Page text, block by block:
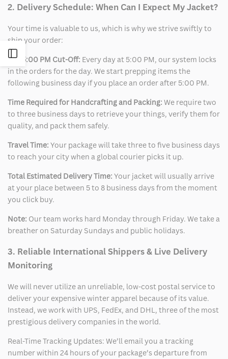
Sidebar
2. Delivery Schedule: When Can I Expect My Jacket?
Your time is valuable to us, which is why we strive swiftly to
ship your order:
The 5:00 PM Cut-Off: Every day at 5:00 PM, our system locks
in the orders for the day. We start prepping items the
following business day if you place an order after 5:00 PM.
Time Required for Handcrafting and Packing: We require two
to three business days to retrieve your things, verify them for
quality, and pack them safely.
Travel Time: Your package will take three to five business days
to reach your city when a global courier picks it up.
Total Estimated Delivery Time: Your jacket will usually arrive
at your place between 5 to 8 business days from the moment
you click buy.
Note: Our team works hard Monday through Friday. We take a
breather on Saturday Sundays and public holidays.
3. Reliable International Shippers & Live Delivery
Monitoring
We will never utilize an unreliable, low-cost postal service to
deliver your expensive winter apparel because of its value.
Instead, we work with UPS, FedEx, and DHL, three of the most
prestigious delivery companies in the world.
Real-Time Tracking Updates: We’ll email you a tracking
number within 24 hours of your package’s departure from